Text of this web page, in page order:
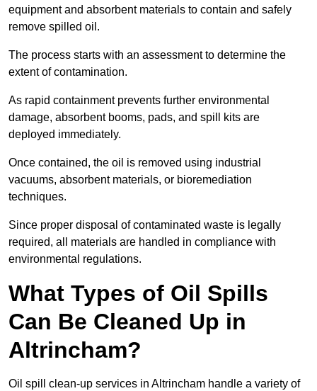
equipment and absorbent materials to contain and safely
remove spilled oil.
The process starts with an assessment to determine the
extent of contamination.
As rapid containment prevents further environmental
damage, absorbent booms, pads, and spill kits are
deployed immediately.
Once contained, the oil is removed using industrial
vacuums, absorbent materials, or bioremediation
techniques.
Since proper disposal of contaminated waste is legally
required, all materials are handled in compliance with
environmental regulations.
What Types of Oil Spills
Can Be Cleaned Up in
Altrincham?
Oil spill clean-up services in Altrincham handle a variety of